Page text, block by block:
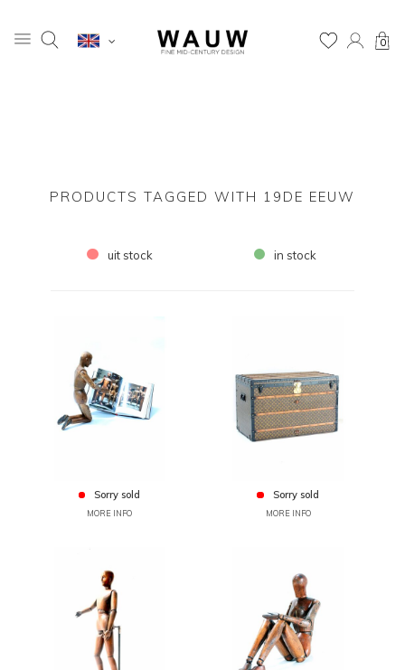
0
PRODUCTS TAGGED WITH 19DE EEUW
uit stock in stock
Sorry sold
MORE INFO
Sorry sold
MORE INFO